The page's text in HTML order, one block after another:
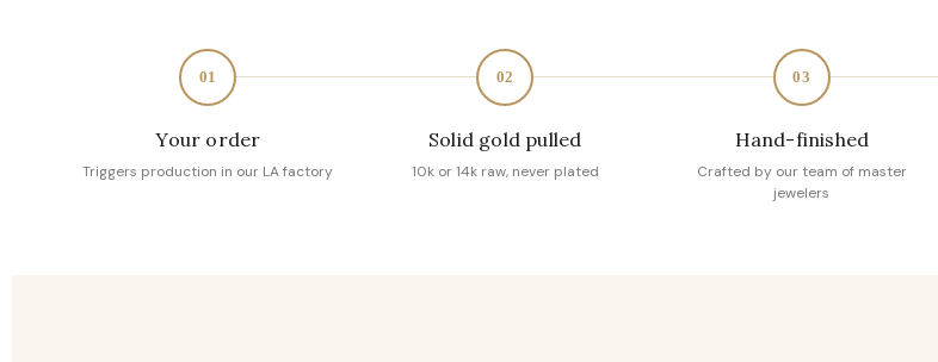
01
Your order
Triggers production in our LA factory
02
Solid gold pulled
10k or 14k raw, never plated
03
Hand-finished
Crafted by our team of master
jewelers